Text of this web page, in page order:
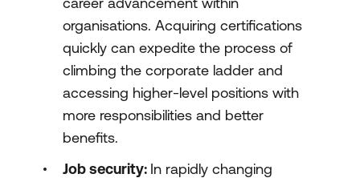
organisations. Acquiring certifications
quickly can expedite the process of
climbing the corporate ladder and
accessing higher-level positions with
more responsibilities and better
benefits.
Job security: In rapidly changing